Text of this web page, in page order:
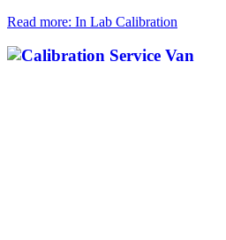
Read more: In Lab Calibration